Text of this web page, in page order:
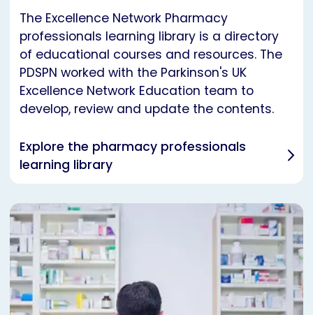
The Excellence Network Pharmacy
professionals learning library is a directory
of educational courses and resources. The
PDSPN worked with the Parkinson's UK
Excellence Network Education team to
develop, review and update the contents.
Explore the pharmacy professionals
learning library